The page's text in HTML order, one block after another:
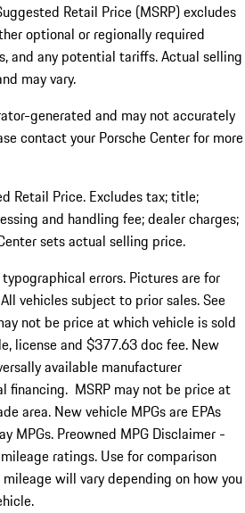
Retail Price (MSRP) excludes
optional or regionally required
and any potential tariffs. Actual selling
may vary.
generated and may not accurately
contact your Porsche Center for more
Retail Price. Excludes tax; title;
and handling fee; dealer charges;
sets actual selling price.
errors. Pictures are for
vehicles subject to prior sales. See
not be price at which vehicle is sold
license and $377.63 doc fee. New
available manufacturer
financing. MSRP may not be price at
area. New vehicle MPGs are EPAs
MPGs. Preowned MPG Disclaimer -
ratings. Use for comparison
mileage will vary depending on how you